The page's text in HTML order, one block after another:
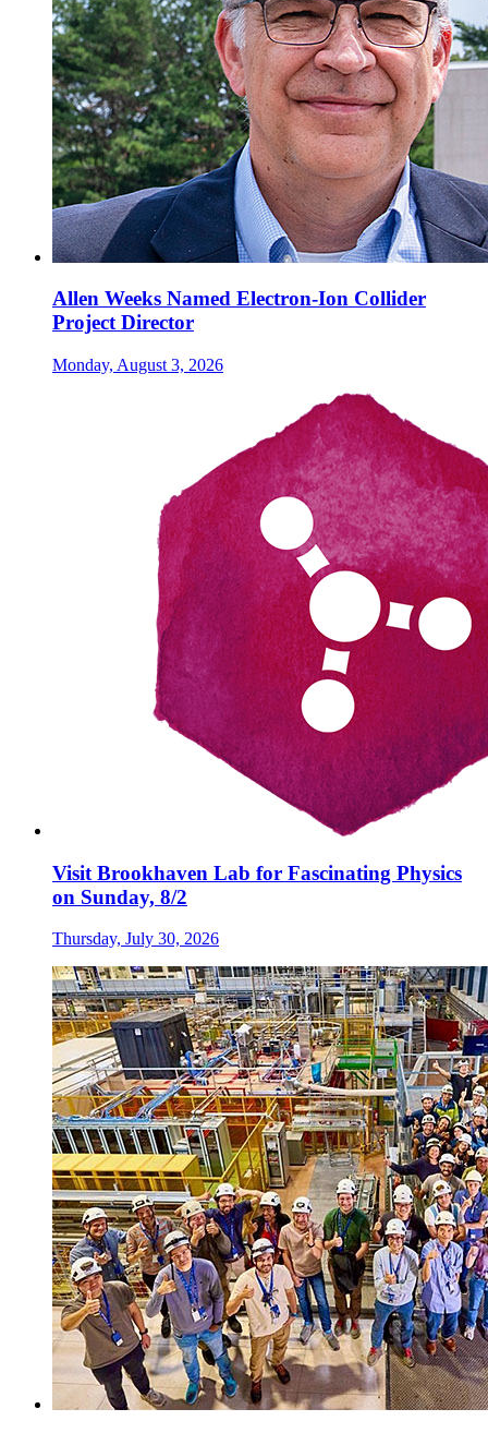
Allen Weeks Named Electron-Ion Collider
Project Director
Monday, August 3, 2026
Visit Brookhaven Lab for Fascinating Physics
on Sunday, 8/2
Thursday, July 30, 2026